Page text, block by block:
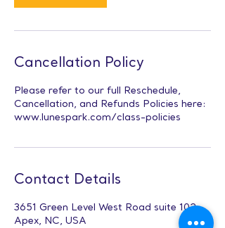
Cancellation Policy
Please refer to our full Reschedule,
Cancellation, and Refunds Policies here:
www.lunespark.com/class-policies
Contact Details
3651 Green Level West Road suite 102,
Apex, NC, USA